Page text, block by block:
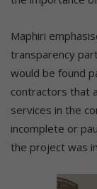
Maphiri
transparency
would be found
contractors that
services in the
incomplete or
the project was